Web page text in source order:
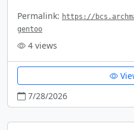
Permalink: https://
gentoo
4 views
7/28/2026